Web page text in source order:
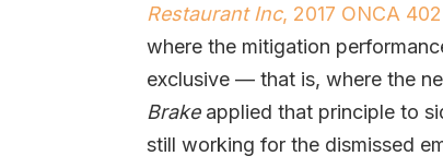
Restaurant Inc, 2017 ONCA 402
where the mitigation
exclusive — that is, where the
Brakeapplied that principle to
still working for the dismissed